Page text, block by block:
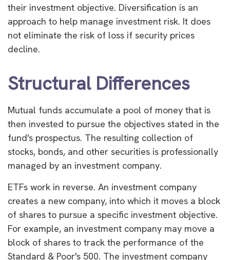
their investment objective. Diversification is an
approach to help manage investment risk. It does
not eliminate the risk of loss if security prices
decline.
Structural Differences
Mutual funds accumulate a pool of money that is
then invested to pursue the objectives stated in the
fund's prospectus. The resulting collection of
stocks, bonds, and other securities is professionally
managed by an investment company.
ETFs work in reverse. An investment company
creates a new company, into which it moves a block
of shares to pursue a specific investment objective.
For example, an investment company may move a
block of shares to track the performance of the
Standard & Poor's 500. The investment company